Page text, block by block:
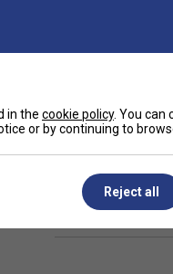
Have a
Related sections
in the cookie policy. You can
or by continuing to
Reject all